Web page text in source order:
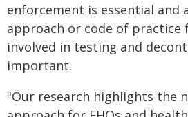
enforcement is essential and
approach or code of practice
involved in testing and
important.
"Our research highlights the